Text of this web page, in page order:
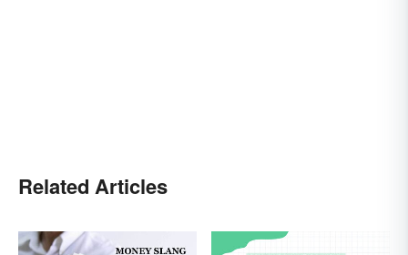
Related Articles